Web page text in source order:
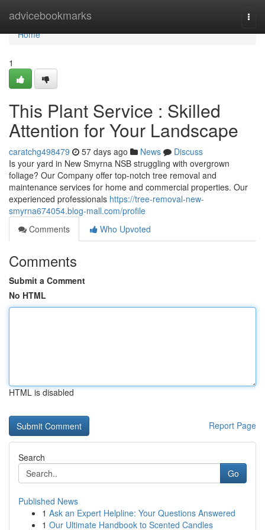
advicebookmarks
Home
Home
1
This Plant Service : Skilled
Attention for Your Landscape
caratchg498479 57 days ago News
Discuss
Is your yard in New Smyrna NSB struggling with overgrown
foliage? Our Company offer top-notch tree removal and
maintenance services for home and commercial properties. Our
experienced professionals https://tree-removal-new-
smyrna674054.blog-mall.com/profile
Comments
Who Upvoted
Comments
Submit a Comment
No HTML
HTML is disabled
Report Page
Search
Go
Published News
1 Ask an Expert Helpline: Your Questions Answered
1 Our Ultimate Handbook to Scented Candles